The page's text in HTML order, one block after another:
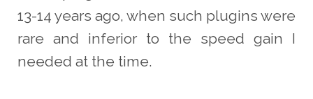
13-14 years ago, when such plugins were
rare and inferior to the speed gain I
needed at the time.